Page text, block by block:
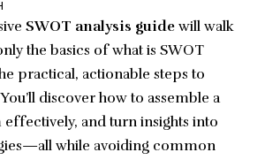
SWOT analysis guide will walk
the basics of what is SWOT
practical, actionable steps to
discover how to assemble a
and turn insights into
while avoiding common